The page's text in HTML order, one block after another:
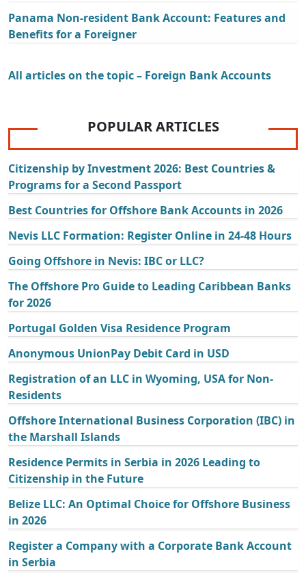
Panama Non-resident Bank Account: Features and
Benefits for a Foreigner
All articles on the topic – Foreign Bank Accounts
POPULAR ARTICLES
Citizenship by Investment 2026: Best Countries &
Programs for a Second Passport
Best Countries for Offshore Bank Accounts in 2026
Nevis LLC Formation: Register Online in 24-48 Hours
Going Offshore in Nevis: IBC or LLC?
The Offshore Pro Guide to Leading Caribbean Banks
for 2026
Portugal Golden Visa Residence Program
Anonymous UnionPay Debit Card in USD
Registration of an LLC in Wyoming, USA for Non-
Residents
Offshore International Business Corporation (IBC) in
the Marshall Islands
Residence Permits in Serbia in 2026 Leading to
Citizenship in the Future
Belize LLC: An Optimal Choice for Offshore Business
in 2026
Register a Company with a Corporate Bank Account
in Serbia